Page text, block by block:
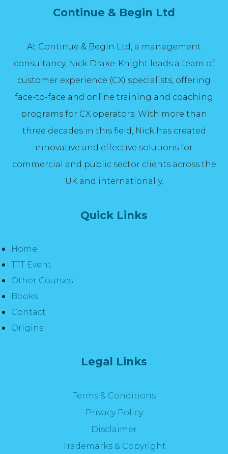
Continue & Begin Ltd
At Continue & Begin Ltd, a management
consultancy, Nick Drake-Knight leads a team of
customer experience (CX) specialists, offering
face-to-face and online training and coaching
programs for CX operators. With more than
three decades in this field, Nick has created
innovative and effective solutions for
commercial and public sector clients across the
UK and internationally.
Quick Links
Home
TTT Event
Other Courses
Books
Contact
Origins
Legal Links
Terms & Conditions
Privacy Policy
Disclaimer
Trademarks & Copyright